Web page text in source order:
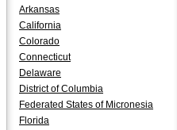
Arkansas
California
Colorado
Connecticut
Delaware
District of Columbia
Federated States of Micronesia
Florida